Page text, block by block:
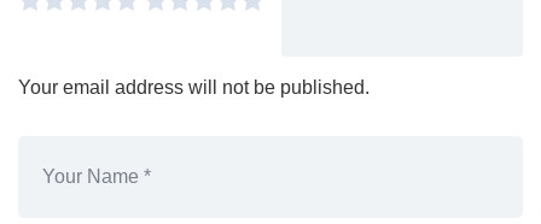
Your email address will not be published.